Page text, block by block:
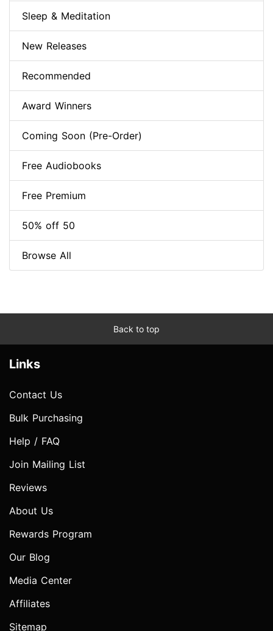
Sleep & Meditation
New Releases
Recommended
Award Winners
Coming Soon (Pre-Order)
Free Audiobooks
Free Premium
50% off 50
Browse All
Back to top
Links
Contact Us
Bulk Purchasing
Help / FAQ
Join Mailing List
Reviews
About Us
Rewards Program
Our Blog
Media Center
Affiliates
Sitemap